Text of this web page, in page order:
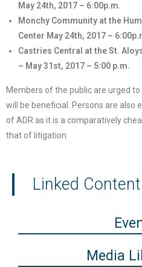
May 24th, 2017 – 6:00p.m.
Monchy Community at the
Center May 24th, 2017 –
Castries Central at the St.
– May 31st, 2017 – 5:00 p.m.
Members of the public are urged
will be beneficial. Persons are also
of ADR as it is a comparatively
that of litigation.
Linked Content
Media